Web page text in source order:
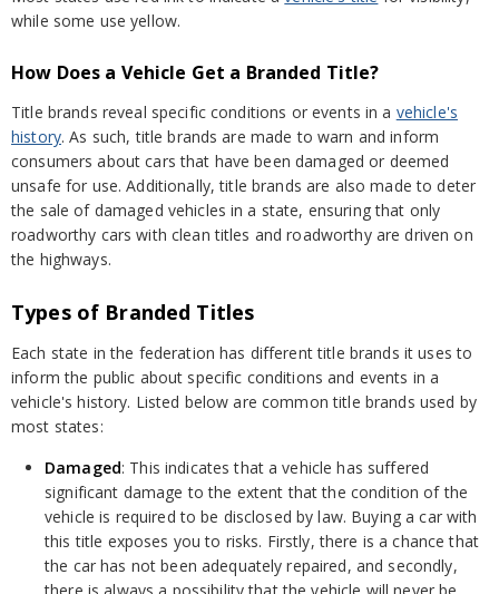
while some use yellow.
How Does a Vehicle Get a Branded Title?
Title brands reveal specific conditions or events in a vehicle's
history. As such, title brands are made to warn and inform
consumers about cars that have been damaged or deemed
unsafe for use. Additionally, title brands are also made to deter
the sale of damaged vehicles in a state, ensuring that only
roadworthy cars with clean titles and roadworthy are driven on
the highways.
Types of Branded Titles
Each state in the federation has different title brands it uses to
inform the public about specific conditions and events in a
vehicle's history. Listed below are common title brands used by
most states:
Damaged: This indicates that a vehicle has suffered
significant damage to the extent that the condition of the
vehicle is required to be disclosed by law. Buying a car with
this title exposes you to risks. Firstly, there is a chance that
the car has not been adequately repaired, and secondly,